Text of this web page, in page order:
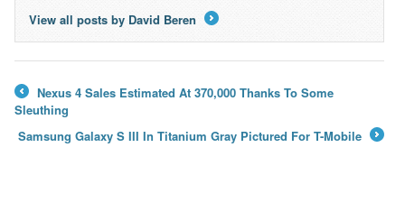
View all posts by David Beren
←
Nexus 4 Sales Estimated At 370,000 Thanks To Some
Sleuthing
Samsung Galaxy S III In Titanium Gray Pictured For T-Mobile